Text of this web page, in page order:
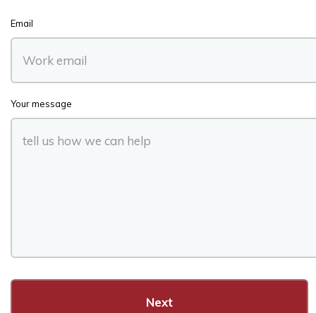
Email
Your message
Next